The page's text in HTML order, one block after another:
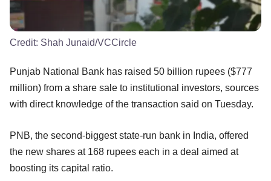
Credit: Shah Junaid/VCCircle
Punjab National Bank has raised 50 billion rupees ($777
million) from a share sale to institutional investors, sources
with direct knowledge of the transaction said on Tuesday.
PNB, the second-biggest state-run bank in India, offered
the new shares at 168 rupees each in a deal aimed at
boosting its capital ratio.